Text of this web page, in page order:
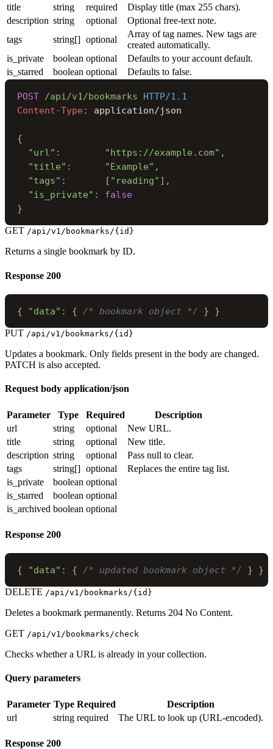
title
string required
Display title (max 255 chars).
description string optional
Optional free-text note.
tags
string[] optional
Array of tag names. New tags are
created automatically.
is_private
boolean optional
Defaults to your account default.
is_starred
boolean optional Defaults to false.
POST /api/v1/bookmarks
HTTP/1.1
Content-Type: application/json
{
"url" : "https://example.com" ,
"title" : "Example" ,
"tags" : [ "reading" ] ,
"is_private" :
false
}
GET /api/v1/bookmarks/{id}
Returns a single bookmark by ID.
Response 200
{ "data" : { /* bookmark object */ } }
PUT /api/v1/bookmarks/{id}
Updates a bookmark. Only fields present in the body are changed.
PATCH is also accepted.
Request body application/json
Parameter Type Required
Description
url
string optional
New URL.
title
string optional
New title.
description string optional
Pass null to clear.
tags
string[] optional
Replaces the entire tag list.
is_private
boolean optional
is_starred
boolean optional
is_archived boolean optional
Response 200
{ "data" : { /* updated bookmark object */ } }
DELETE /api/v1/bookmarks/{id}
Deletes a bookmark permanently. Returns 204 No Content.
GET /api/v1/bookmarks/check
Checks whether a URL is already in your collection.
Query parameters
Parameter Type Required
Description
url
string required The URL to look up (URL-encoded).
Response 200